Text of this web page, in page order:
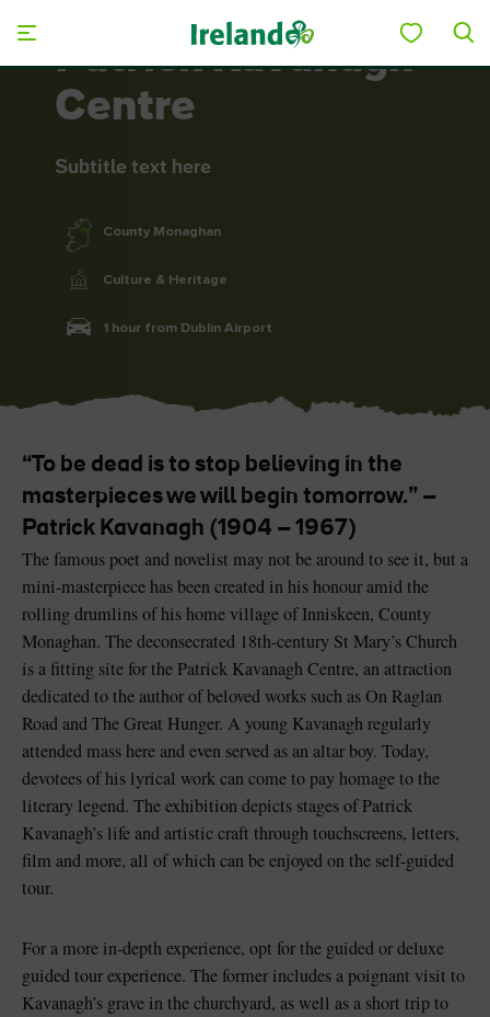
Blarney Castle
Game of Thrones Studio
Tour
Patrick Kavanagh
Centre
Subtitle text here
County Monaghan
Culture & Heritage
1 hour from Dublin Airport
“To be dead is to stop believing in the
masterpieces we will begin tomorrow.” –
Patrick Kavanagh (1904 – 1967)
The famous poet and novelist may not be around to see it, but a
mini-masterpiece has been created in his honour amid the
rolling drumlins of his home village of Inniskeen, County
Monaghan. The deconsecrated 18th-century St Mary’s Church
is a fitting site for the Patrick Kavanagh Centre, an attraction
dedicated to the author of beloved works such as On Raglan
Road and The Great Hunger. A young Kavanagh regularly
attended mass here and even served as an altar boy. Today,
devotees of his lyrical work can come to pay homage to the
literary legend. The exhibition depicts stages of Patrick
Kavanagh’s life and artistic craft through touchscreens, letters,
film and more, all of which can be enjoyed on the self-guided
tour.
For a more in-depth experience, opt for the guided or deluxe
guided tour experience. The former includes a poignant visit to
Kavanagh’s grave in the churchyard, as well as a short trip to